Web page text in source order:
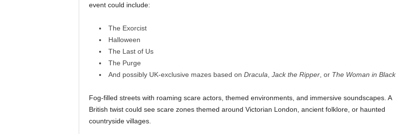
event could include:
The Exorcist
Halloween
The Last of Us
The Purge
And possibly UK-exclusive mazes based on Dracula Jack the Ripper, or The Woman in Black
Fog-filled streets with roaming scare actors, themed environments, and immersive soundscapes. A
British twist could see scare zones themed around Victorian London, ancient folklore, or haunted
countryside villages.